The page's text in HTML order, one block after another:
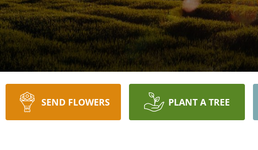
SEND FLOWERS PLANT A TREE